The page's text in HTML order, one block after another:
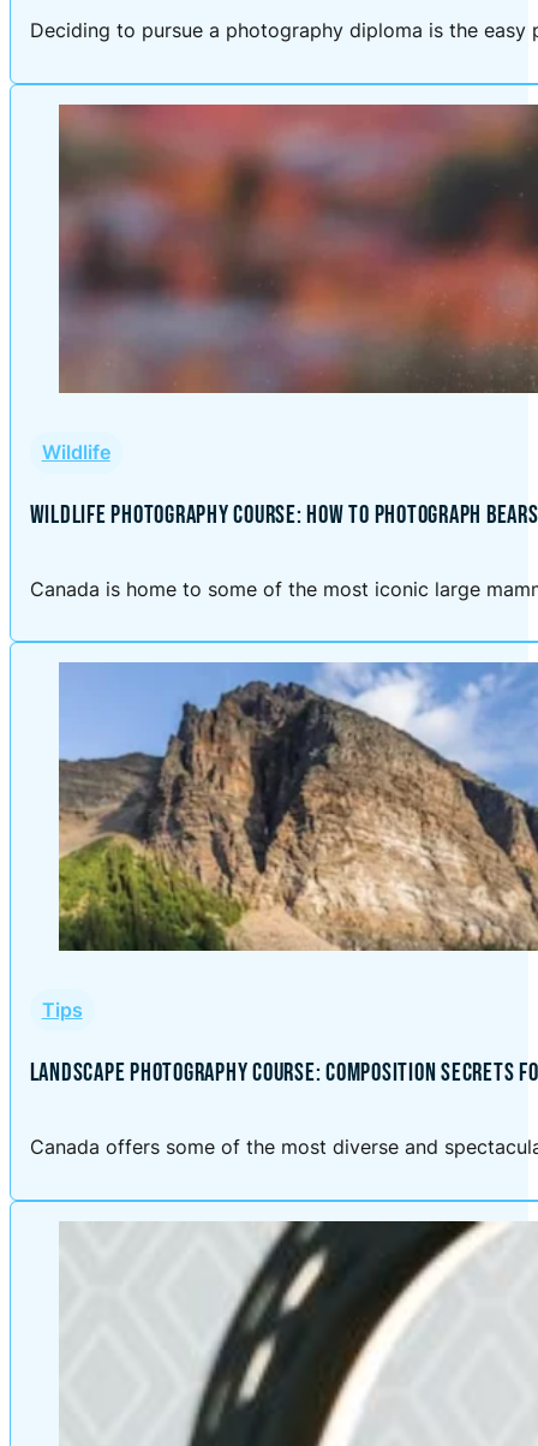
Deciding to pursue a photography diploma is the
Wildlife
WILDLIFE PHOTOGRAPHY COURSE: HOW TO PHOTOGRAPH
Canada is home to some of the most iconic large
Tips
LANDSCAPE PHOTOGRAPHY COURSE: COMPOSITION SECRETS
Canada offers some of the most diverse and